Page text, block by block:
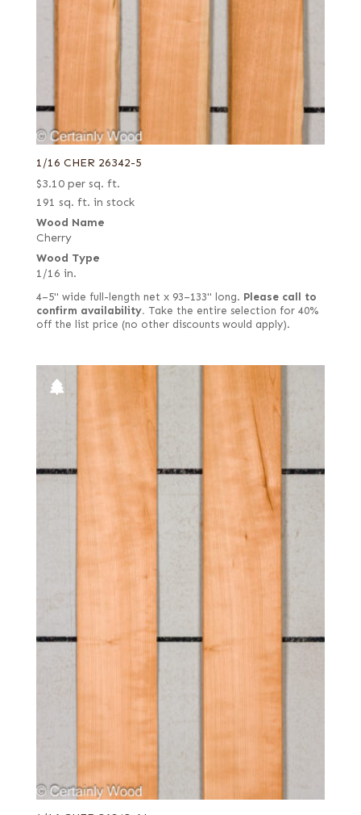
1/16 CHER 26342-5
$3.10 per sq. ft.
191 sq. ft. in stock
Wood Name
Cherry
Wood Type
1/16 in.
4–5" wide full-length net x 93–133" long. Please call to
confirm availability. Take the entire selection for 40%
off the list price (no other discounts would apply).